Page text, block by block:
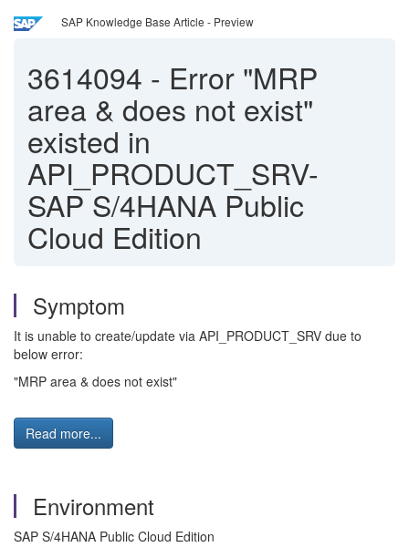
SAP Knowledge Base Article - Preview
3614094 - Error "MRP
area & does not exist"
existed in
API_PRODUCT_SRV-
SAP S/4HANA Public
Cloud Edition
Symptom
It is unable to create/update via API_PRODUCT_SRV due to
below error:
"MRP area & does not exist"
Read more...
Environment
SAP S/4HANA Public Cloud Edition